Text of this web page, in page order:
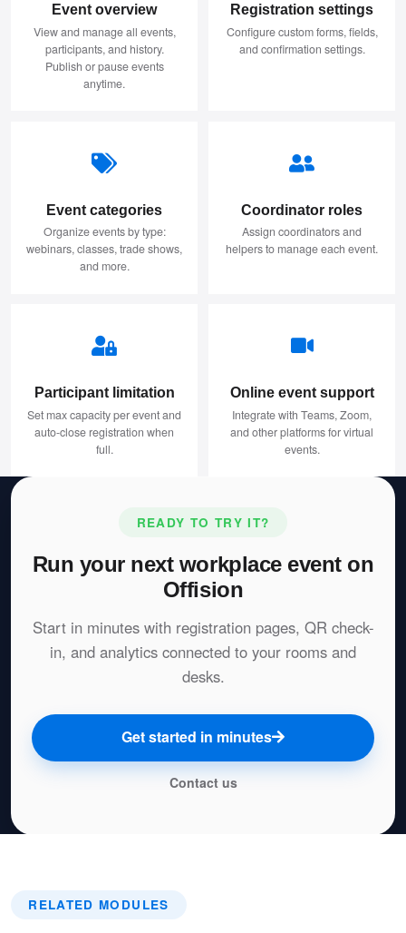
Event overview
View and manage all events,
participants, and history.
Publish or pause events
anytime.
Registration settings
Configure custom forms, fields,
and confirmation settings.
Event categories
Organize events by type:
webinars, classes, trade shows,
and more.
Coordinator roles
Assign coordinators and
helpers to manage each event.
Participant limitation
Set max capacity per event and
auto-close registration when
full.
Online event support
Integrate with Teams, Zoom,
and other platforms for virtual
events.
READY TO TRY IT?
Run your next workplace event on
Offision
Start in minutes with registration pages, QR check-
in, and analytics connected to your rooms and
desks.
Get started in minutes
Contact us
RELATED MODULES